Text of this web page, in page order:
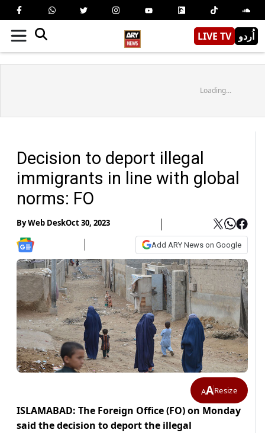
LIVE TV اُردو
Loading...
Decision to deport illegal
immigrants in line with global
norms: FO
ByWeb DeskOct 30, 2023
Add ARY News on Google
AAResize
ISLAMABAD: The Foreign Office (FO) on Monday
said the decision to deport the illegal